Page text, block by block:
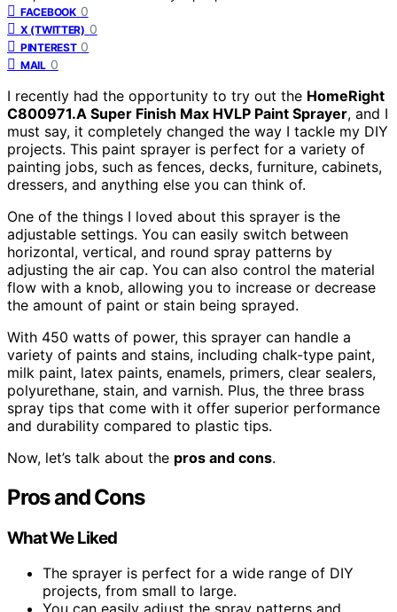
FACEBOOK 0
X (TWITTER) 0
PINTEREST 0
MAIL 0
I recently had the opportunity to try out the HomeRight
C800971.A Super Finish Max HVLP Paint Sprayer, and I
must say, it completely changed the way I tackle my DIY
projects. This paint sprayer is perfect for a variety of
painting jobs, such as fences, decks, furniture, cabinets,
dressers, and anything else you can think of.
One of the things I loved about this sprayer is the
adjustable settings. You can easily switch between
horizontal, vertical, and round spray patterns by
adjusting the air cap. You can also control the material
flow with a knob, allowing you to increase or decrease
the amount of paint or stain being sprayed.
With 450 watts of power, this sprayer can handle a
variety of paints and stains, including chalk-type paint,
milk paint, latex paints, enamels, primers, clear sealers,
polyurethane, stain, and varnish. Plus, the three brass
spray tips that come with it offer superior performance
and durability compared to plastic tips.
Now, let’s talk about the pros and cons.
Pros and Cons
What We Liked
The sprayer is perfect for a wide range of DIY
projects, from small to large.